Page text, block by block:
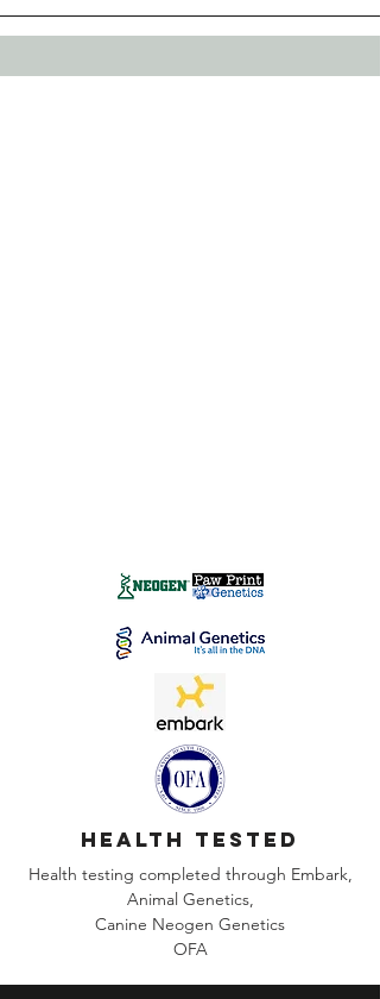
health tested
Health testing completed through Embark,
Animal Genetics,
Canine Neogen Genetics
OFA